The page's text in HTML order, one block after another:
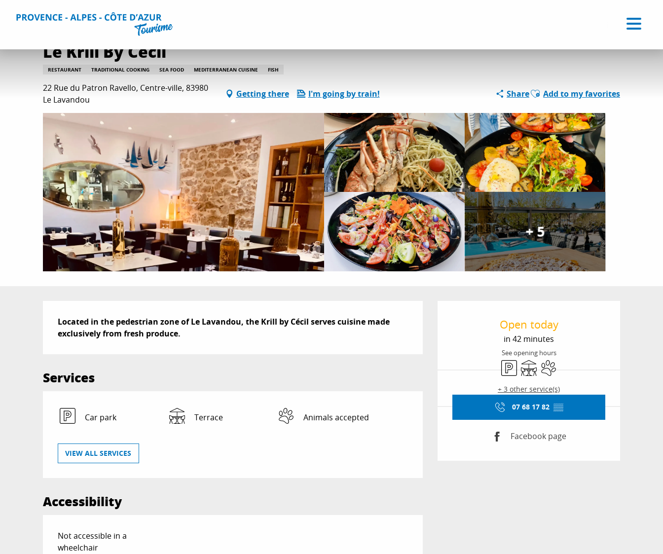
Home Plan your Stay Restaurants
Le Krill By Cécil
RESTAURANT TRADITIONAL COOKING SEA FOOD MEDITERRANEAN CUISINE FISH
22 Rue du Patron Ravello, Centre-ville, 83980
Le Lavandou
Getting there I'm going by train! ShareAjouter aux favoris
Add to my favorites
+ 5
Opening hours &
Open today
in 42 minutes
See opening hours
Car parkTerraceAnimals accepted
+ 3 other service(s)
07 68 17 82 ▒▒
Facebook page
Description
Located in the pedestrian zone of Le Lavandou, the Krill by Cécil serves cuisine made
exclusively from fresh produce.
Services
Car park Terrace Animals accepted
VIEW ALL SERVICES
Accessibility
Not accessible in a
wheelchair